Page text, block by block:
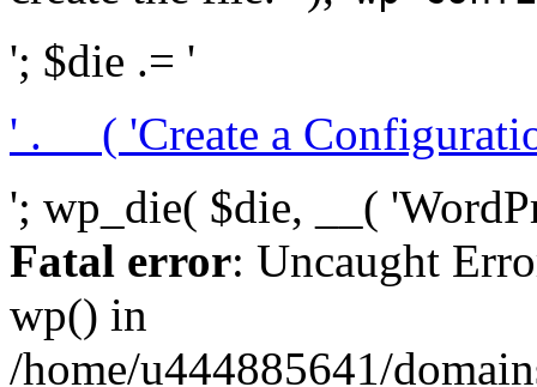
'; $die .= '
' . __( 'Create a
'; wp_die( $die, __(
Fatal error: Uncaught
wp() in
/home/u444885641/